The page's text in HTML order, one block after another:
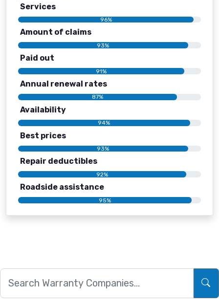
Services
96%
Amount of claims
93%
Paid out
91%
Annual renewal rates
87%
Availability
94%
Best prices
93%
Repair deductibles
92%
Roadside assistance
95%